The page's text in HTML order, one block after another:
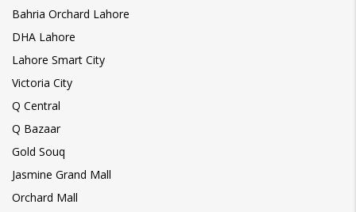
Bahria Orchard Lahore
DHA Lahore
Lahore Smart City
Victoria City
Q Central
Q Bazaar
Gold Souq
Jasmine Grand Mall
Orchard Mall